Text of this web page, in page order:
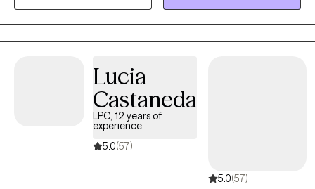
empower you to build resilience, cultivate self-compassion, and
create a life that feels authentic and meaningful to you.
Lucia
Castaneda
LPC, 12 years of
experience
5.0(57)
5.0(57)